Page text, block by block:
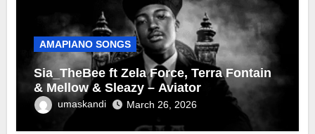
AMAPIANO SONGS
Sia_TheBee ft Zela Force, Terra Fontain
& Mellow & Sleazy – Aviator
umaskandi March 26, 2026